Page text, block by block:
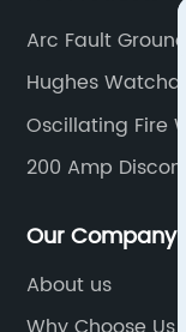
Arc Fault
Hughes
Oscillating Fire
200 Amp
Our Company
About us